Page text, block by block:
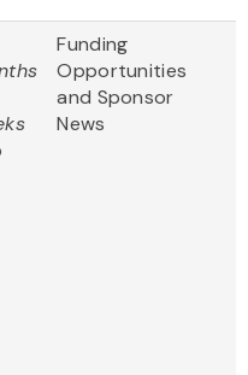
Funding
Opportunities
and Sponsor
News